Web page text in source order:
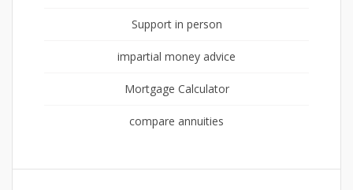
Support in person
impartial money advice
Mortgage Calculator
compare annuities